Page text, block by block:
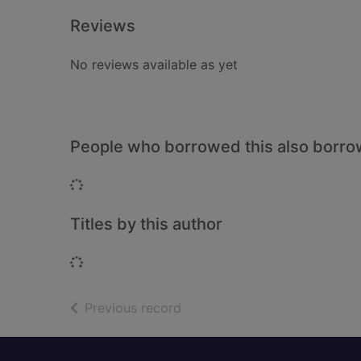
Reviews
No reviews available as yet
People who borrowed this also
Loading...
Titles by this author
Loading...
Previous record